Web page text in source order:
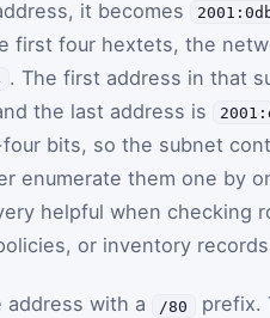
it becomes
first four hextets, the
. The first address in that
the last address is
bits, so the subnet
enumerate them one by
helpful when checking
or inventory
address with a /80
prefix.